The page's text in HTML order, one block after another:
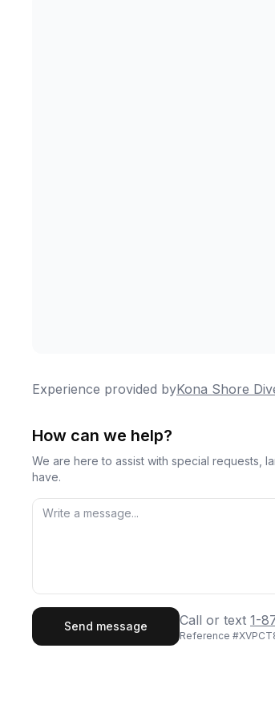
Experience provided byKona Shore
How can we help?
We are here to assist with special requests,
have.
Send message Call or text 1-
Reference #